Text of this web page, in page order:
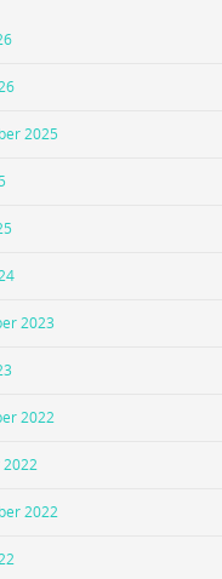
2025
2023
2022
2022
2022